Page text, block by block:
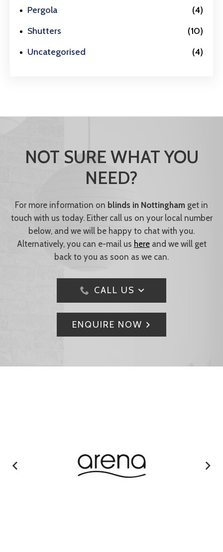
Pergola
(4)
Shutters
(10)
Uncategorised
(4)
NOT SURE WHAT YOU
NEED?
For more information on blinds in Nottingham get in
touch with us today. Either call us on your local number
below, and we will be happy to chat with you.
Alternatively, you can e-mail us hereand we will get
back to you as soon as we can.
CALL US
ENQUIRE NOW